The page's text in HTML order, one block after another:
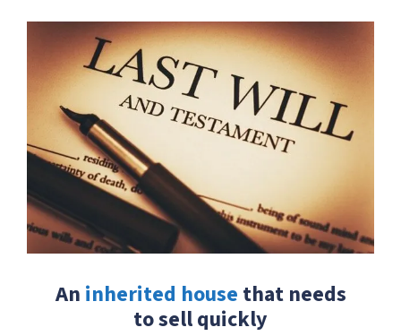
An inherited house that needs
to sell quickly